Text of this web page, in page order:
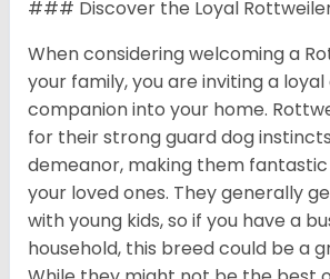
### Discover the Loyal
When considering welcoming a
your family, you are inviting a
companion into your home.
for their strong guard dog
demeanor, making them
your loved ones. They generally
with young kids, so if you have a
household, this breed could be a